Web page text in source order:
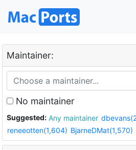
Maintainer:
No maintainer
Suggested: Any maintainer
reneeotten(1,604) BjarneDMat(1,570)